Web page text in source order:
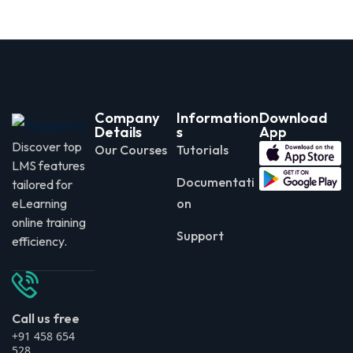
Discover top
LMS features
tailored for
eLearning
online training
efficiency.
Call us free
+91 458 654
528
Company
Details
Our Courses
Information
s
Tutorials
Documentati
on
Support
Download
App